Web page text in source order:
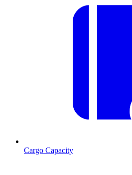
Cargo Capacity